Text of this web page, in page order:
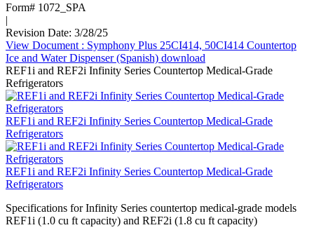
Form# 1072_SPA
|
Revision Date: 3/28/25
View Document : Symphony Plus 25CI414, 50CI414 Countertop
Ice and Water Dispenser (Spanish) download
REF1i and REF2i Infinity Series Countertop Medical-Grade
Refrigerators
REF1i and REF2i Infinity Series Countertop Medical-Grade
Refrigerators
REF1i and REF2i Infinity Series Countertop Medical-Grade
Refrigerators
Specifications for Infinity Series countertop medical-grade models
REF1i (1.0 cu ft capacity) and REF2i (1.8 cu ft capacity)